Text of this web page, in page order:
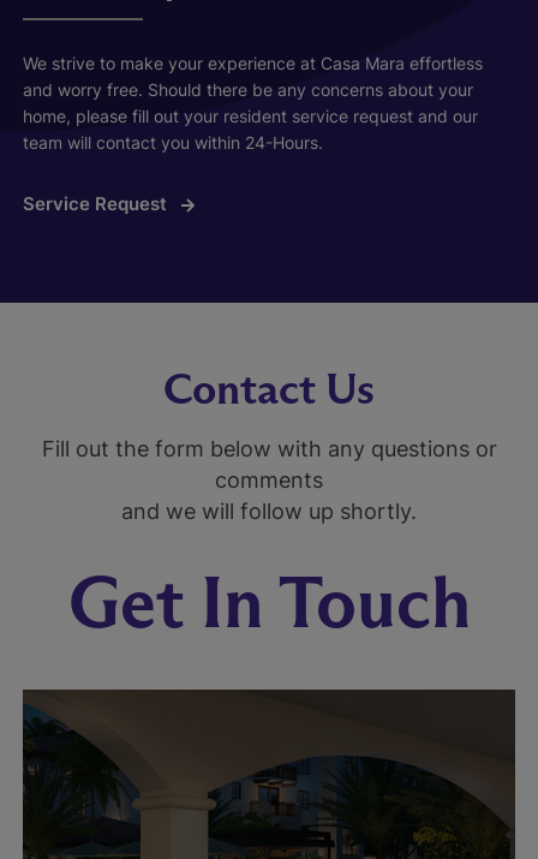
We strive to make your experience at Casa Mara effortless
and worry free. Should there be any concerns about your
home, please fill out your resident service request and our
team will contact you within 24-Hours.
Service Request
Contact Us
Fill out the form below with any questions or
comments
and we will follow up shortly.
Get In Touch